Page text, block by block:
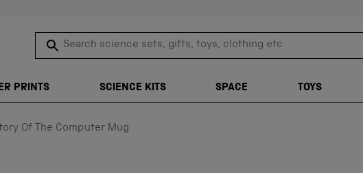
Search science sets, gifts, toys, clothing etc
SEARCH
PRINTS SCIENCE KITS SPACE TOYS
Of The Computer Mug